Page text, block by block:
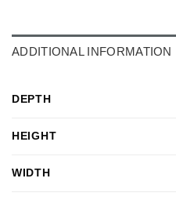
ADDITIONAL INFORMATION
DEPTH
HEIGHT
WIDTH